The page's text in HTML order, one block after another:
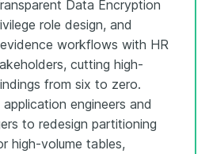
Data Encryption
role design, and
workflows with HR
cutting high-
from six to zero.
engineers and
to redesign partitioning
high-volume tables,